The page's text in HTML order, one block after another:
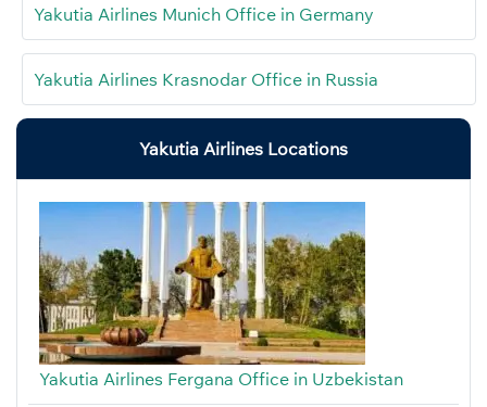
Yakutia Airlines Munich Office in Germany
Yakutia Airlines Krasnodar Office in Russia
Yakutia Airlines Locations
Yakutia Airlines Fergana Office in Uzbekistan